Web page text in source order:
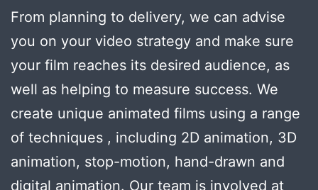
From planning to delivery, we can advise
you on your video strategy and make sure
your film reaches its desired audience, as
well as helping to measure success. We
create unique animated films using a range
of techniques , including 2D animation, 3D
animation, stop-motion, hand-drawn and
digital animation. Our team is involved at